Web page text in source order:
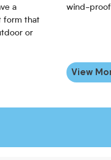
a
form that
or
wind-proof
View